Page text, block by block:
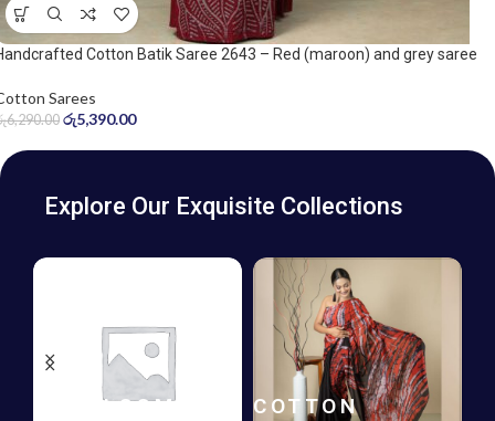
Cotton Batik Saree 2643 – Red (maroon) and grey saree
Sarees
6,290.00 රු5,390.00
Explore Our Exquisite Collections
HANDLOOM
COTTON